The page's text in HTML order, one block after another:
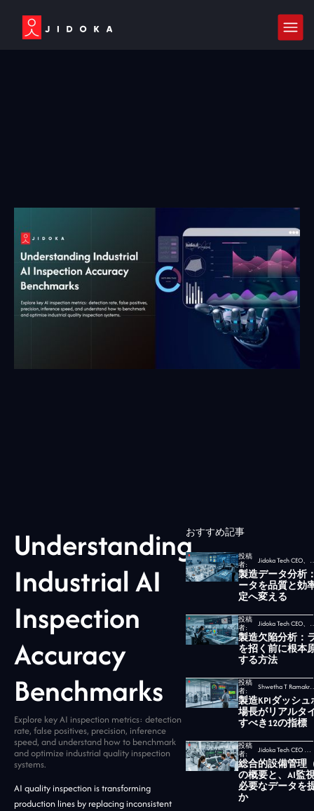
Understanding
Industrial AI
Inspection
Accuracy
Benchmarks
Explore key AI inspection metrics: detection
rate, false positives, precision, inference
speed, and understand how to benchmark
and optimize industrial quality inspection
systems.
AI quality inspection is transforming
production lines by replacing inconsistent
おすすめ記事
投稿
者:
Jidoka Tech
製造データ分析
ータを品質と効
定へ変える
投稿
者:
Jidoka Tech
製造欠陥分析：
を招く前に根本
する方法
投稿
者:
Shwetha T
製造KPIダッシ
場長がリアルタ
すべき12の指標
投稿
者:
Jidoka Tech CEO セカール・ウダヤムルティ
総合的設備管理
の概要と、AI監
必要なデータを
か